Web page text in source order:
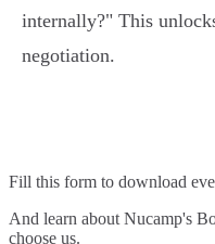
internally?" This
negotiation.
Fill this form to download
And learn about Nucamp's
choose us.